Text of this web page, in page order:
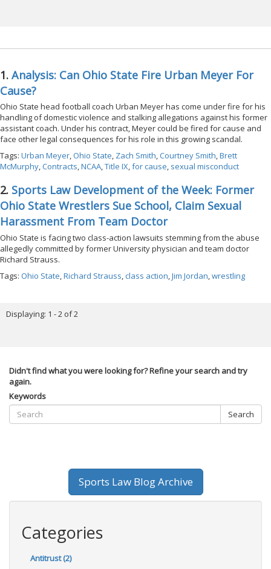
1. Analysis: Can Ohio State Fire Urban Meyer For
Cause?
Ohio State head football coach Urban Meyer has come under fire for his
handling of domestic violence and stalking allegations against his former
assistant coach. Under his contract, Meyer could be fired for cause and
face other legal consequences for his role in this growing scandal.
Tags: Urban Meyer,Ohio State, Zach Smith,Courtney Smith,Brett
McMurphy,Contracts,NCAA,Title IX,for cause, sexual misconduct
2. Sports Law Development of the Week: Former
Ohio State Wrestlers Sue School, Claim Sexual
Harassment From Team Doctor
Ohio State is facing two class-action lawsuits stemming from the abuse
allegedly committed by former University physician and team doctor
Richard Strauss.
Tags: Ohio State,Richard Strauss,class action,Jim Jordan,wrestling
Displaying: 1 - 2 of 2
Didn't find what you were looking for? Refine your search and try
again.
Keywords
Search
Sports Law Blog Archive
Categories
Antitrust (2)